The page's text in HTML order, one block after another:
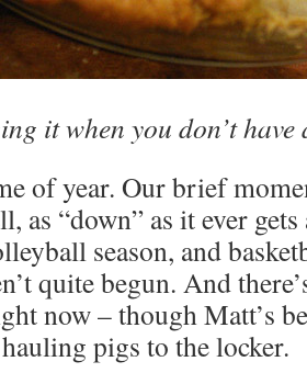
it when you don’t
of year. Our brief
as “down” as it ever
season, and
quite begun. And
now – though Matt’s
pigs to the locker.